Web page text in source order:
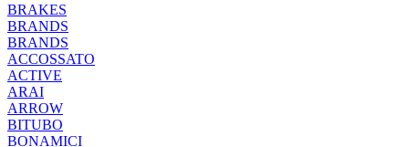
BRAKES
BRANDS
BRANDS
ACCOSSATO
ACTIVE
ARAI
ARROW
BITUBO
BONAMICI